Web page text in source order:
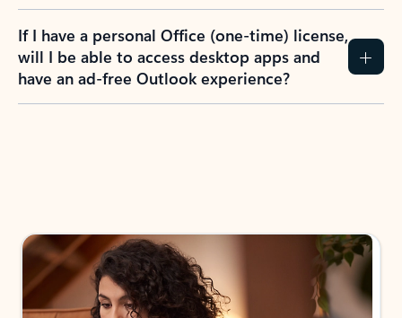
If I have a personal Office (one-time) license,
will I be able to access desktop apps and
have an ad-free Outlook experience?